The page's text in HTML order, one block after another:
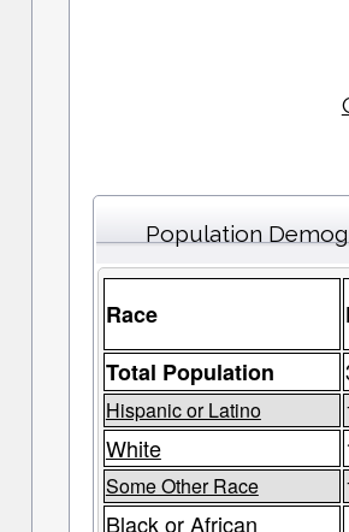
Population
Race
Total Population
Hispanic or Latino
White
Some Other Race
Black or African